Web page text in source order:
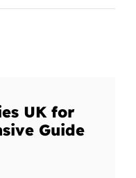
UK for
Guide